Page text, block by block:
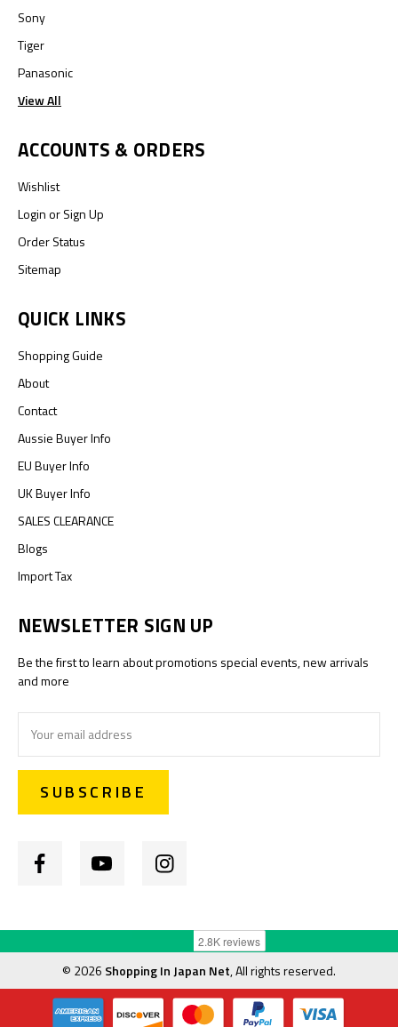
Sony
Tiger
Panasonic
View All
ACCOUNTS & ORDERS
Wishlist
LoginorSign Up
Order Status
Sitemap
QUICK LINKS
Shopping Guide
About
Contact
Aussie Buyer Info
EU Buyer Info
UK Buyer Info
SALES CLEARANCE
Blogs
Import Tax
NEWSLETTER SIGN UP
Be the first to learn about promotions special events, new arrivals
and more
Address
© 2026 Shopping In Japan Net, All rights reserved.